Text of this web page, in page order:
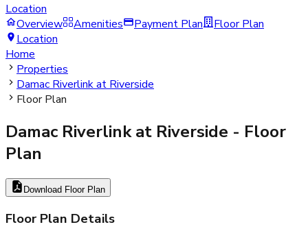
Location
Overview
Amenities Payment Plan
Floor Plan
Location
Home
Properties
Damac Riverlink at Riverside
Floor Plan
Damac Riverlink at Riverside - Floor
Plan
Download Floor Plan
Floor Plan Details